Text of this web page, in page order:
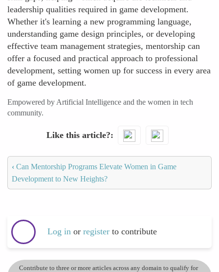
leadership qualities required in game development.
Whether it's learning a new programming language,
understanding game design principles, or developing
effective team management strategies, mentorship can
offer a focused and practical approach to professional
development, setting women up for success in every area
of game development.
Empowered by Artificial Intelligence and the women in tech
community.
Like this article?
‹ Can Mentorship Programs Elevate Women in Game
Development to New Heights?
Log in or register to contribute
Contribute to three or more articles across any domain to qualify for